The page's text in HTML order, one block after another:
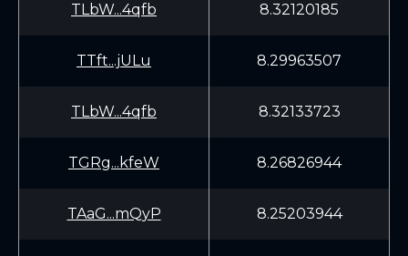
TLbW...4qfb 8.32120185
TTft...jULu 8.29963507
TLbW...4qfb 8.32133723
TGRg...kfeW 8.26826944
TAaG...mQyP 8.25203944